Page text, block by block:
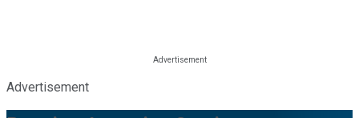
Advertisement